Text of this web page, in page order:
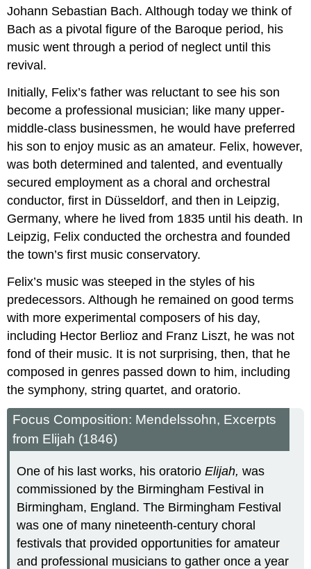
Johann Sebastian Bach. Although today we think of
Bach as a pivotal figure of the Baroque period, his
music went through a period of neglect until this
revival.
Initially, Felix’s father was reluctant to see his son
become a professional musician; like many upper-
middle-class businessmen, he would have preferred
his son to enjoy music as an amateur. Felix, however,
was both determined and talented, and eventually
secured employment as a choral and orchestral
conductor, first in Düsseldorf, and then in Leipzig,
Germany, where he lived from 1835 until his death. In
Leipzig, Felix conducted the orchestra and founded
the town’s first music conservatory.
Felix’s music was steeped in the styles of his
predecessors. Although he remained on good terms
with more experimental composers of his day,
including Hector Berlioz and Franz Liszt, he was not
fond of their music. It is not surprising, then, that he
composed in genres passed down to him, including
the symphony, string quartet, and oratorio.
Focus Composition: Mendelssohn, Excerpts
from Elijah (1846)
One of his last works, his oratorioElijah,was
commissioned by the Birmingham Festival in
Birmingham, England. The Birmingham Festival
was one of many nineteenth-century choral
festivals that provided opportunities for amateur
and professional musicians to gather once a year